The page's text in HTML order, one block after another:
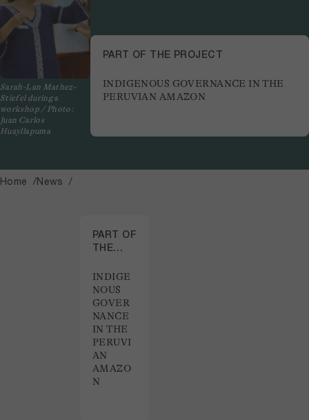
Sarah-Lan Mathez-
Stiefel during a
workshop / Photo:
Juan Carlos
Huayllapuma
PART OF THE PROJECT
INDIGENOUS GOVERNANCE IN THE
PERUVIAN AMAZON
Home News
PART OF
THE
INDIGE
NOUS
GOVER
NANCE
IN THE
PERUVI
AN
AMAZO
N